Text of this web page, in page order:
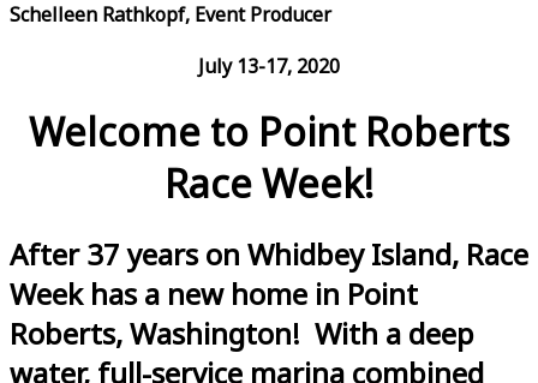
Schelleen Rathkopf, Event Producer
July 13-17, 2020
Welcome to Point Roberts
Race Week!
After 37 years on Whidbey Island, Race
Week has a new home in Point
Roberts, Washington! With a deep
water, full-service marina combined